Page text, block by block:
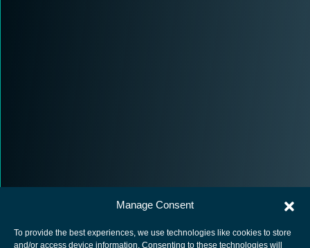
Manage Consent
To provide the best experiences, we use technologies like cookies to store
and/or access device information. Consenting to these technologies will